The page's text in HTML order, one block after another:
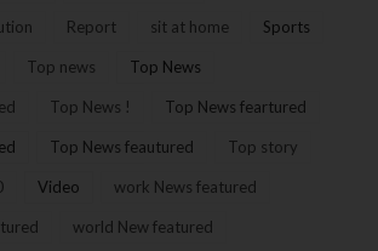
Report sit at home Sports
Top news Top News
Top News ! Top News feartured
Top News feautured Top story
Video work News featured
world New featured